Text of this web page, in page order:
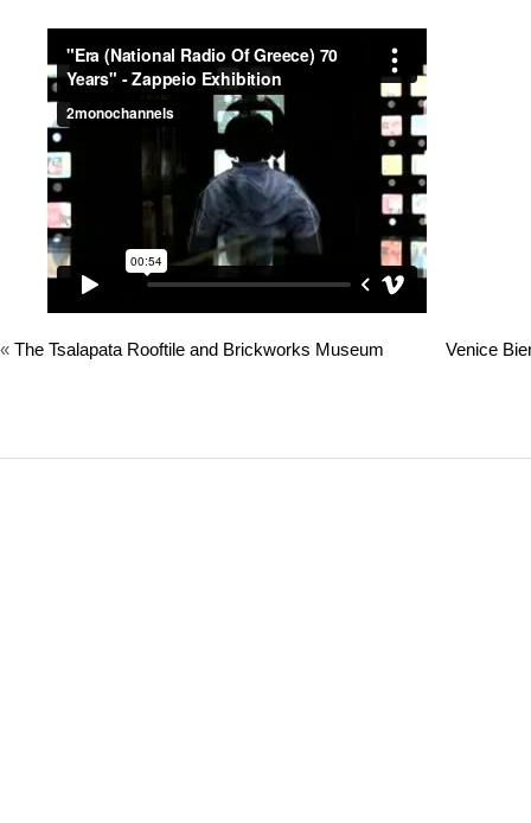
« The Tsalapata Rooftile and Brickworks Museum Venice